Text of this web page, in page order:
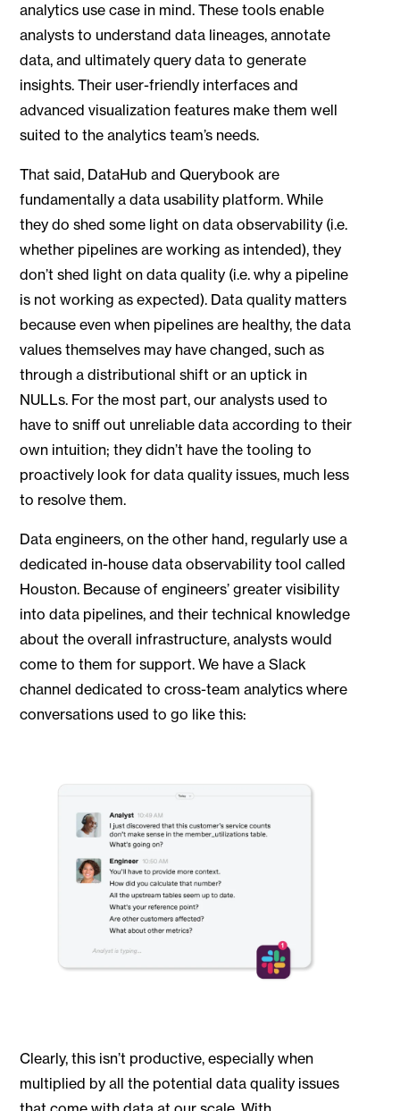
analytics use case in mind. These tools enable
analysts to understand data lineages, annotate
data, and ultimately query data to generate
insights. Their user-friendly interfaces and
advanced visualization features make them well
suited to the analytics team’s needs.
That said, DataHub and Querybook are
fundamentally a data usability platform. While
they do shed some light on data observability (i.e.
whether pipelines are working as intended), they
don’t shed light on data quality (i.e. why a pipeline
is not working as expected). Data quality matters
because even when pipelines are healthy, the data
values themselves may have changed, such as
through a distributional shift or an uptick in
NULLs. For the most part, our analysts used to
have to sniff out unreliable data according to their
own intuition; they didn’t have the tooling to
proactively look for data quality issues, much less
to resolve them.
Data engineers, on the other hand, regularly use a
dedicated in-house data observability tool called
Houston. Because of engineers’ greater visibility
into data pipelines, and their technical knowledge
about the overall infrastructure, analysts would
come to them for support. We have a Slack
channel dedicated to cross-team analytics where
conversations used to go like this:
Clearly, this isn’t productive, especially when
multiplied by all the potential data quality issues